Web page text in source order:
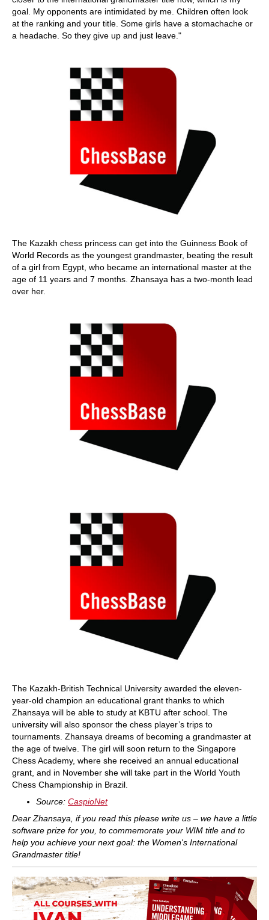
goal. My opponents are intimidated by me. Children often look
at the ranking and your title. Some girls have a stomachache or
a headache. So they give up and just leave."
The Kazakh chess princess can get into the Guinness Book of
World Records as the youngest grandmaster, beating the result
of a girl from Egypt, who became an international master at the
age of 11 years and 7 months. Zhansaya has a two-month lead
over her.
The Kazakh-British Technical University awarded the eleven-
year-old champion an educational grant thanks to which
Zhansaya will be able to study at KBTU after school. The
university will also sponsor the chess player’s trips to
tournaments. Zhansaya dreams of becoming a grandmaster at
the age of twelve. The girl will soon return to the Singapore
Chess Academy, where she received an annual educational
grant, and in November she will take part in the World Youth
Chess Championship in Brazil.
Source: CaspioNet
Dear Zhansaya, if you read this please write us – we have a little
software prize for you, to commemorate your WIM title and to
help you achieve your next goal: the Women's International
Grandmaster title!